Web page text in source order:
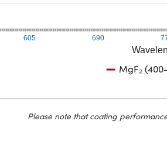
605 690
MgF₂
Please note that coating